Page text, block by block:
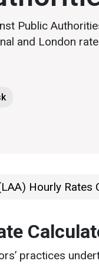
Public
and London
Hourly
practices